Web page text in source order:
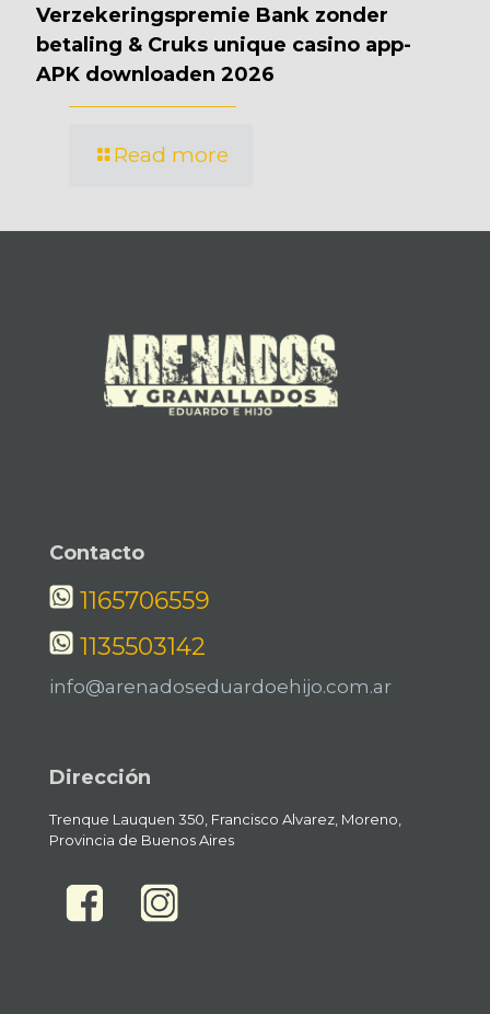
Verzekeringspremie Bank zonder
betaling & Cruks unique casino app-
APK downloaden 2026
Read more
Contacto
1165706559
1135503142
info@arenadoseduardoehijo.com.ar
Dirección
Trenque Lauquen 350, Francisco Alvarez, Moreno,
Provincia de Buenos Aires